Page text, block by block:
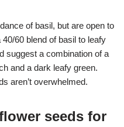
of basil, but are open to
60 blend of basil to leafy
suggest a combination of a
and a dark leafy green.
aren’t overwhelmed.
seeds for